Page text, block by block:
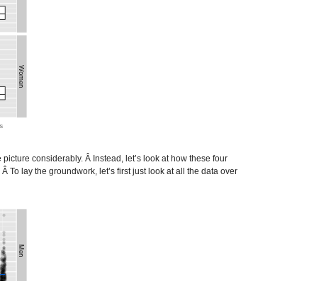
considerably. Â Instead, let’s look at how these four
To lay the groundwork, let’s first just look at all the data over